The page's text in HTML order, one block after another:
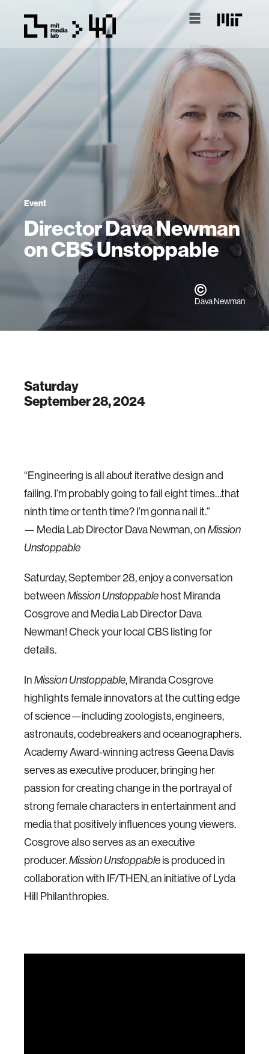
Event
Director Dava Newman
on CBS Unstoppable
Dava Newman
Saturday
September 28, 2024
“Engineering is all about iterative design and
failing. I’m probably going to fail eight times…that
ninth time or tenth time? I’m gonna nail it.”
— Media Lab Director Dava Newman, on Mission
Unstoppable
Saturday, September 28, enjoy a conversation
between Mission Unstoppable host Miranda
Cosgrove and Media Lab Director Dava
Newman! Check your local CBS listing for
details.
In Mission Unstoppable, Miranda Cosgrove
highlights female innovators at the cutting edge
of science—including zoologists, engineers,
astronauts, codebreakers and oceanographers.
Academy Award-winning actress Geena Davis
serves as executive producer, bringing her
passion for creating change in the portrayal of
strong female characters in entertainment and
media that positively influences young viewers.
Cosgrove also serves as an executive
producer.Mission Unstoppable is produced in
collaboration with IF/THEN, an initiative of Lyda
Hill Philanthropies.